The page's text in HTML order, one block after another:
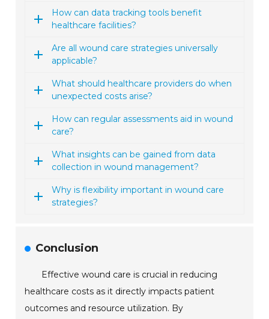
How can data tracking tools benefit
healthcare facilities?
Are all wound care strategies universally
applicable?
What should healthcare providers do when
unexpected costs arise?
How can regular assessments aid in wound
care?
What insights can be gained from data
collection in wound management?
Why is flexibility important in wound care
strategies?
Conclusion
Effective wound care is crucial in reducing
healthcare costs as it directly impacts patient
outcomes and resource utilization. By